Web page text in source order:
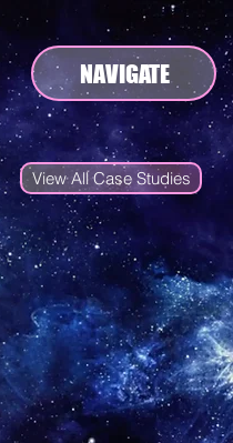
NAVIGATE
View All Case Studies